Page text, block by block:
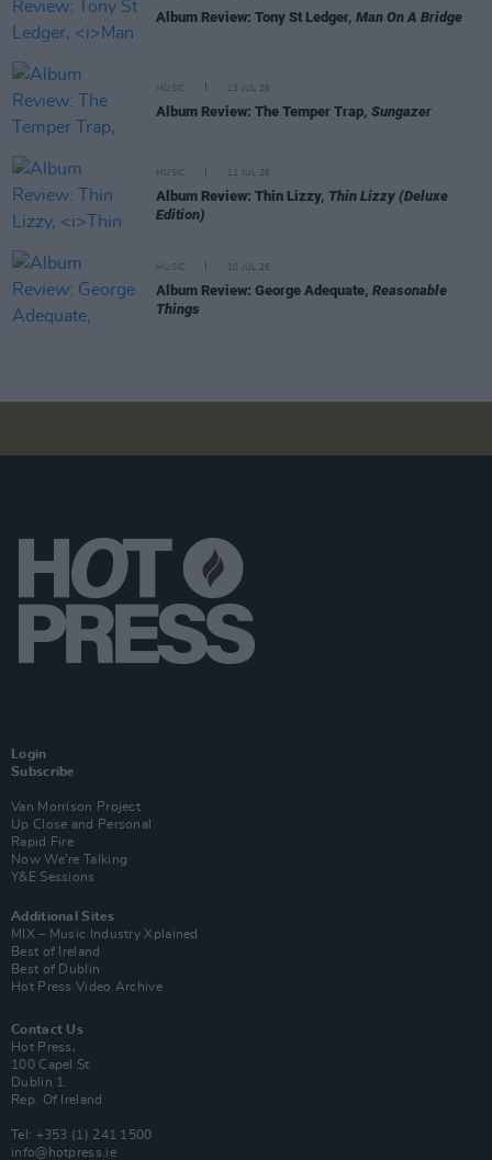
Album Review: Tony St Ledger, Man On A Bridge
MUSIC 13 JUL 26
Album Review: The Temper Trap, Sungazer
MUSIC 12 JUL 26
Album Review: Thin Lizzy, Thin Lizzy (Deluxe
Edition)
MUSIC 10 JUL 26
Album Review: George Adequate, Reasonable
Things
Login
Subscribe
Van Morrison Project
Up Close and Personal
Rapid Fire
Now We’re Talking
Y&E Sessions
Additional Sites
MIX – Music Industry Xplained
Best of Ireland
Best of Dublin
Hot Press Video Archive
Contact Us
Hot Press,
100 Capel St
Dublin 1.
Rep. Of Ireland
Tel: +353 (1) 241 1500
info@hotpress.ie